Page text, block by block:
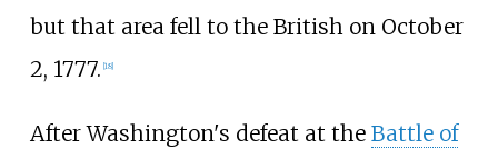
but that area fell to the British on October
2, 1777. 18]
After Washington's defeat at the Battle of